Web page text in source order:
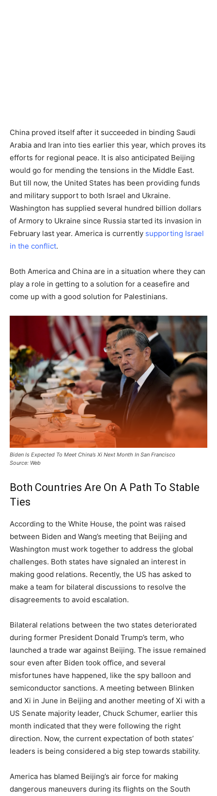
China proved itself after it succeeded in binding Saudi
Arabia and Iran into ties earlier this year, which proves its
efforts for regional peace. It is also anticipated Beijing
would go for mending the tensions in the Middle East.
But till now, the United States has been providing funds
and military support to both Israel and Ukraine.
Washington has supplied several hundred billion dollars
of Armory to Ukraine since Russia started its invasion in
February last year. America is currently supporting Israel
in the conflict.
Both America and China are in a situation where they can
play a role in getting to a solution for a ceasefire and
come up with a good solution for Palestinians.
Biden Is Expected To Meet China’s Xi Next Month In San Francisco
Source: Web
Both Countries Are On A Path To Stable
Ties
According to the White House, the point was raised
between Biden and Wang’s meeting that Beijing and
Washington must work together to address the global
challenges. Both states have signaled an interest in
making good relations. Recently, the US has asked to
make a team for bilateral discussions to resolve the
disagreements to avoid escalation.
Bilateral relations between the two states deteriorated
during former President Donald Trump’s term, who
launched a trade war against Beijing. The issue remained
sour even after Biden took office, and several
misfortunes have happened, like the spy balloon and
semiconductor sanctions. A meeting between Blinken
and Xi in June in Beijing and another meeting of Xi with a
US Senate majority leader, Chuck Schumer, earlier this
month indicated that they were following the right
direction. Now, the current expectation of both states’
leaders is being considered a big step towards stability.
America has blamed Beijing’s air force for making
dangerous maneuvers during its flights on the South